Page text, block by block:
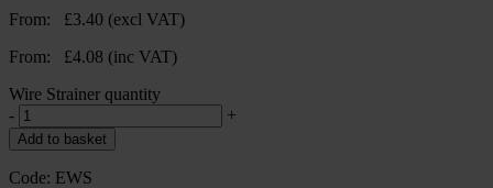
From: £3.40 (excl VAT)
From: £4.08 (inc VAT)
Wire Strainer quantity
-
+
Add to basket
Code: EWS